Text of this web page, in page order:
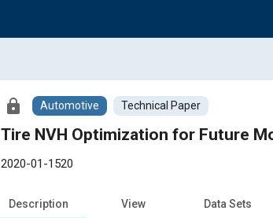
lock Automotive Technical Paper
Tire NVH Optimization for Future
2020-01-1520
Description View Data Sets